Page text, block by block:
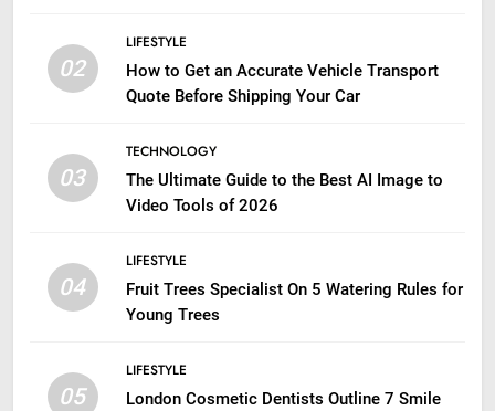
02
LIFESTYLE
How to Get an Accurate Vehicle Transport
Quote Before Shipping Your Car
03
TECHNOLOGY
The Ultimate Guide to the Best AI Image to
Video Tools of 2026
04
LIFESTYLE
Fruit Trees Specialist On 5 Watering Rules for
Young Trees
05
LIFESTYLE
London Cosmetic Dentists Outline 7 Smile